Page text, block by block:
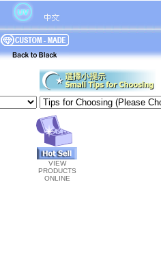
VIEW
PRODUCTS
ONLINE